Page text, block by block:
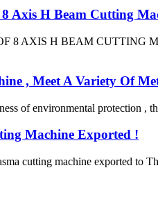
Axis H Beam Cutting
AXIS H BEAM CUTTING
, Meet A Variety Of
of environmental protection ,
Machine Exported !
cutting machine exported to